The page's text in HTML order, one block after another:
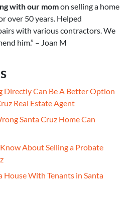
with our momon selling a home
over 50 years. Helped
with various contractors. We
him.” – Joan M
Directly Can Be A Better Option
Real Estate Agent
Santa Cruz Home Can
About Selling a Probate
House With Tenants in Santa